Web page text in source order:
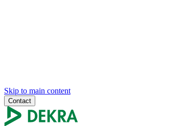
Skip to main content
Contact